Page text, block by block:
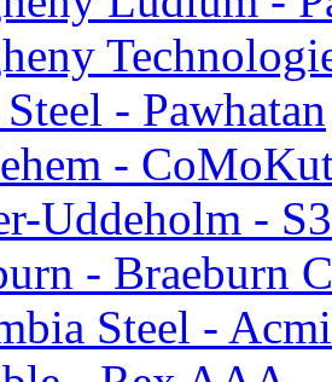
- Pawhatan
-
Uddeholm -
- Braeburn
Steel -